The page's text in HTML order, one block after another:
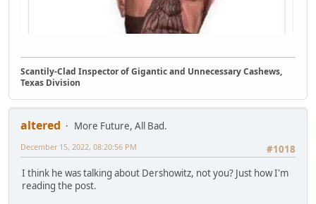
Scantily-Clad Inspector of Gigantic and Unnecessary Cashews,
Texas Division
altered
More Future, All Bad.
#1018
December 15, 2022, 08:20:56 PM
I think he was talking about Dershowitz, not you? Just how I'm
reading the post.